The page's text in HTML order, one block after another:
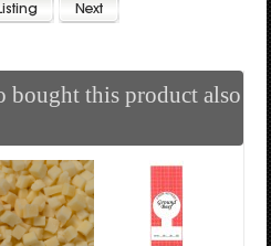
bought this product also